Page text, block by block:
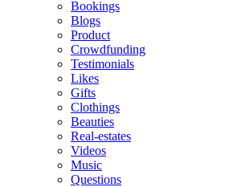
Bookings
Blogs
Product
Crowdfunding
Testimonials
Likes
Gifts
Clothings
Beauties
Real-estates
Videos
Music
Questions